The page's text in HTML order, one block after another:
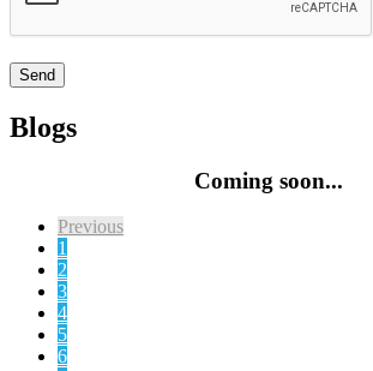
Blogs
Coming soon...
Previous
1
2
3
4
5
6